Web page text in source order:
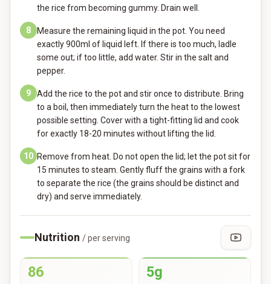
the rice from becoming gummy. Drain well.
8
Measure the remaining liquid in the pot. You need
exactly 900ml of liquid left. If there is too much, ladle
some out; if too little, add water. Stir in the salt and
pepper.
9
Add the rice to the pot and stir once to distribute. Bring
to a boil, then immediately turn the heat to the lowest
possible setting. Cover with a tight-fitting lid and cook
for exactly 18-20 minutes without lifting the lid.
10 Remove from heat. Do not open the lid; let the pot sit for
15 minutes to steam. Gently fluff the grains with a fork
to separate the rice (the grains should be distinct and
dry) and serve immediately.
Nutrition / per serving
86 5g